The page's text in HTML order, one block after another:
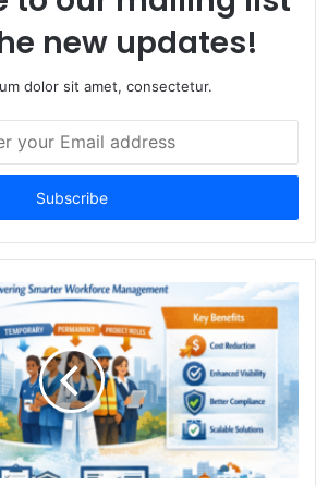
new updates!
dolor sit amet, consectetur.